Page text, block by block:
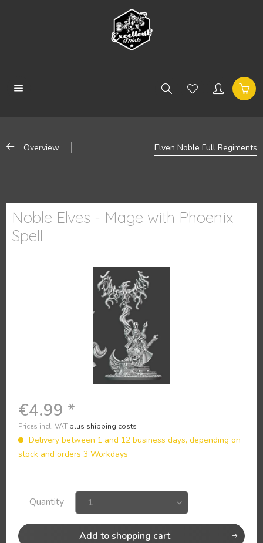
Overview Elven Noble Full Regiments
Noble Elves - Mage with Phoenix
Spell
€4.99 *
Prices incl. VAT plus shipping costs
Delivery between 1 and 12 business days, depending on
stock and orders 3 Workdays
Quantity
Add to shopping cart